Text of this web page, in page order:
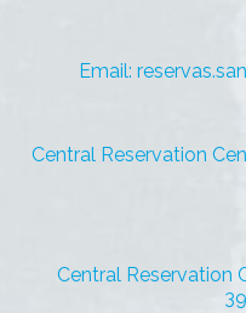
Email:
Central Reservation
Central Reservation